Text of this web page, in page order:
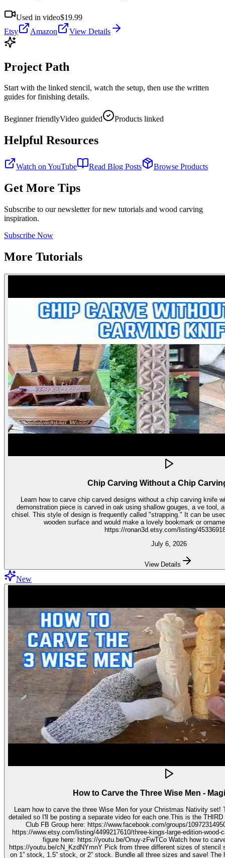
Used in video$19.99
Etsy
Amazon View Details
Project Path
Start with the linked stencil, watch the setup, then use the written
guides for finishing details.
Beginner friendlyVideo guided Products linked
Helpful Resources
Watch on YouTube Read Blog Posts Browse Products
Get More Tips
Subscribe to our newsletter for new tutorials and wood carving
inspiration.
Subscribe Now
More Tutorials
Chip Carving Without a Chip
Learn how to carve chip carved designs without a chip carving knife
demonstration piece is carved in oak using shallow gouges, a ve tool,
chisel. This style of design is frequently called "strapping." It can be used for embellishment on virtually any
wooden surface and would make a lovely bookmark or ornament. Get the stencil
https://ronan3d.etsy.com/listing/
July 6, 2026
View Details
New
How to Carve the Three Wise Men -
Learn how to carve the three Wise Men for your Christmas Nativity set! These three kings pieces are fairly
detailed so I'll be posting a separate video for each one.This is the THIRD video in the
Club FB Group here: https://www.facebook.com/groups/1097231495099755 Get your
https://www.etsy.com/listing/4499217610/three-kings-large-edition-wood-carving Watch how to
figure here: https://youtu.be/Onuy-zFwTCo Watch how to carve the second figure here:
https://youtu.be/cN_KzdNYmnY Pick from three different sizes of stencil so you can carve out your wise men
on 1” stock, 1.5” stock, or 2” stock. Bundle all three sizes and save! The